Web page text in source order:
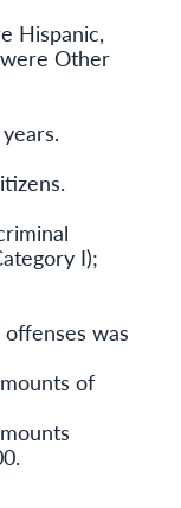
Hispanic,
Other
I);
was
of